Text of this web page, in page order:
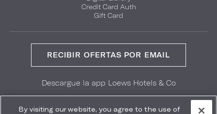
Credit Card Auth
Gift Card
RECIBIR OFERTAS POR EMAIL
Descargue la app Loews Hotels & Co
Google Play App Store
By visiting our website, you agree to the use of